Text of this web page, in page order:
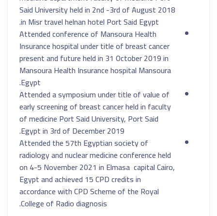
Said University held in 2nd -3rd of August 2018
in Misr travel helnan hotel Port Said Egypt.
Attended conference of Mansoura Health
Insurance hospital under title of breast cancer
present and future held in 31 October 2019 in
Mansoura Health Insurance hospital Mansoura
Egypt.
Attended a symposium under title of value of
early screening of breast cancer held in faculty
of medicine Port Said University, Port Said
Egypt in 3rd of December 2019.
Attended the 57th Egyptian society of
radiology and nuclear medicine conference held
on 4-5 November 2021 in Elmasa capital Cairo,
Egypt and achieved 15 CPD credits in
accordance with CPD Scheme of the Royal
College of Radio diagnosis.